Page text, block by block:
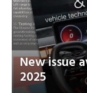
New issue
2025